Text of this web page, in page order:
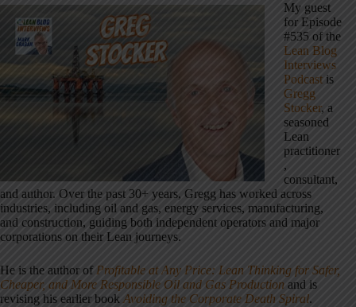
My guest
for Episode
#535 of the
Lean Blog
Interviews
Podcast is
Gregg
Stocker, a
seasoned
Lean
practitioner
,
consultant,
and author. Over the past 30+ years, Gregg has worked across
industries, including oil and gas, energy services, manufacturing,
and construction, guiding both independent operators and major
corporations on their Lean journeys.
He is the author of Profitable at Any Price: Lean Thinking for Safer,
Cheaper, and More Responsible Oil and Gas Production and is
revising his earlier book Avoiding the Corporate Death Spiral.